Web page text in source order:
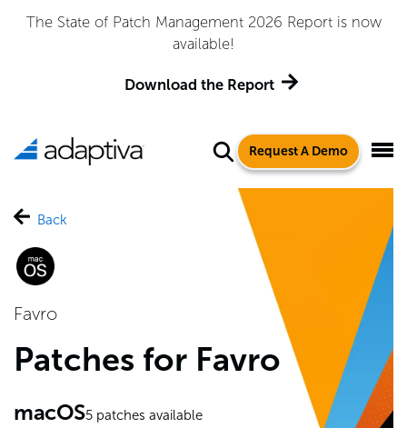
The State of Patch Management 2026 Report is now
available!
Download the Report
Request A Demo
Back
Favro
Patches for Favro
macOS5patches available